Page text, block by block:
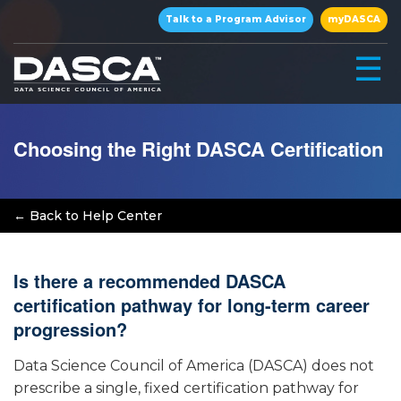
Talk to a Program Advisor myDASCA
☰
×
Choosing the Right DASCA Certification
← Back to Help Center
Is there a recommended DASCA
certification pathway for long-term career
progression?
Data Science Council of America (DASCA) does not
prescribe a single, fixed certification pathway for